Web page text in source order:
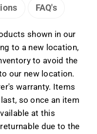
FAQ's
shown in our
to a new location,
to avoid the
our new location.
warranty. Items
so once an item
at this
due to the